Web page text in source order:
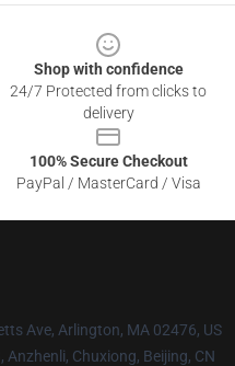
Shop with confidence
24/7 Protected from clicks to
delivery
100% Secure Checkout
PayPal / MasterCard / Visa
Ave, Arlington, MA 02476, US
Anzhenli, Chuxiong, Beijing, CN